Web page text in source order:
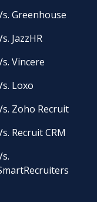
Greenhouse
JazzHR
Vincere
Loxo
Zoho Recruit
Recruit CRM